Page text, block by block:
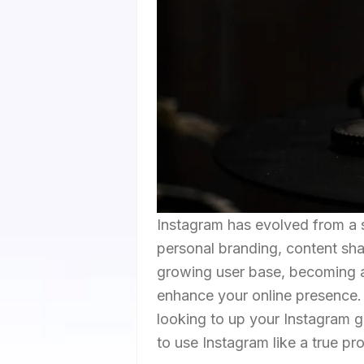
Instagram has evolved from
personal branding, content
growing user base,
enhance your online
looking to up your Instagram
to use Instagram like a true